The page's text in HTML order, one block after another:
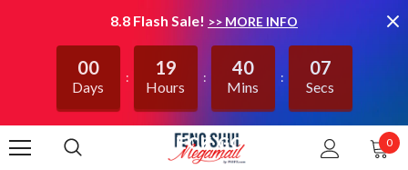
8.8 Flash Sale! >> MORE INFO
00
Days
19
Hours
40
Mins
06
Secs
0
CHECK GOG